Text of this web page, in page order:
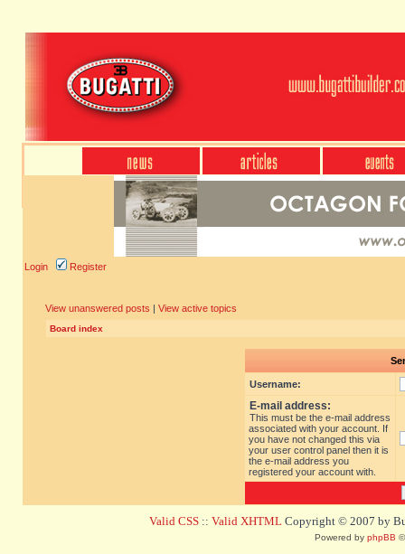
Login Register
View unanswered posts | View active topics
Board index
Username:
E-mail address:
This must be the e-mail address
associated with your account. If
you have not changed this via
your user control panel then it is
the e-mail address you
registered your account with.
Valid CSS :: Valid XHTML Copyright © 2007 by
Powered by phpBB